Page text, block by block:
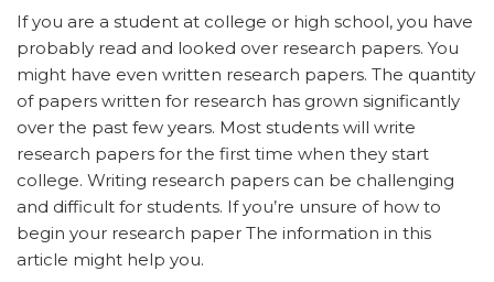
If you are a student at college or high school, you have
probably read and looked over research papers. You
might have even written research papers. The quantity
of papers written for research has grown significantly
over the past few years. Most students will write
research papers for the first time when they start
college. Writing research papers can be challenging
and difficult for students. If you’re unsure of how to
begin your research paper The information in this
article might help you.